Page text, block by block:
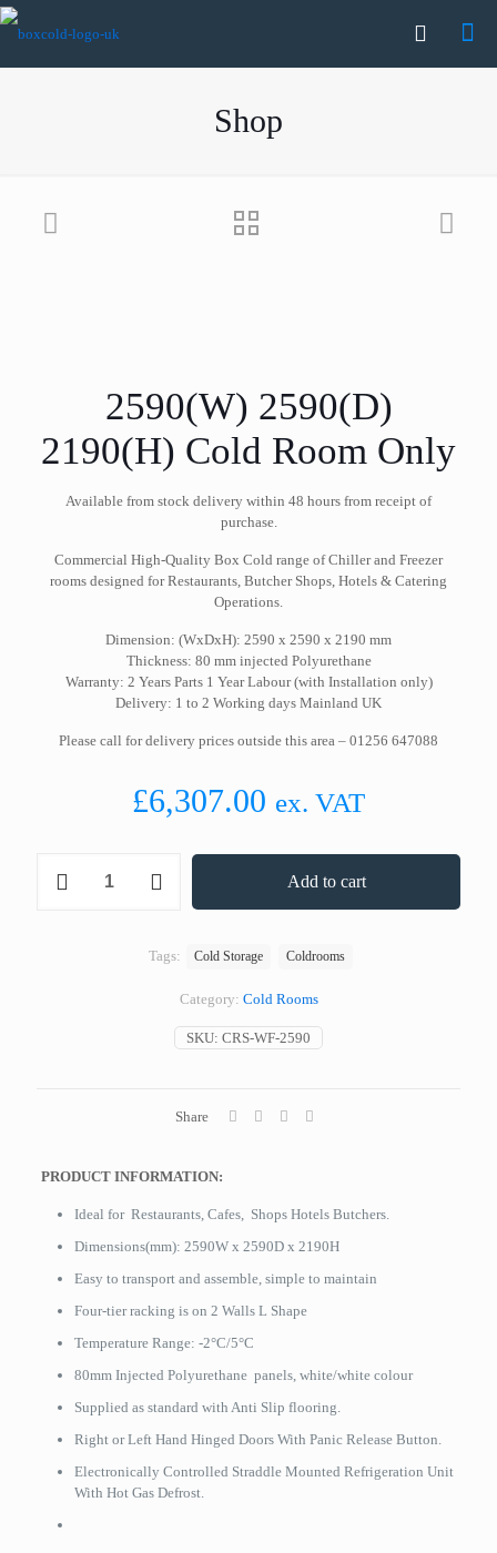
Shop
2590(W) 2590(D)
2190(H) Cold Room Only
Available from stock delivery within 48 hours from receipt of
purchase.
Commercial High-Quality Box Cold range of Chiller and Freezer
rooms designed for Restaurants, Butcher Shops, Hotels & Catering
Operations.
Dimension: (WxDxH): 2590 x 2590 x 2190 mm
Thickness: 80 mm injected Polyurethane
Warranty: 2 Years Parts 1 Year Labour (with Installation only)
Delivery: 1 to 2 Working days Mainland UK
Please call for delivery prices outside this area – 01256 647088
£6,307.00 ex. VAT
Add to cart
SKU: CRS-WF-2590
Category: Cold Rooms
Tags: Cold Storage Coldrooms
Share
PRODUCT INFORMATION:
Ideal for Restaurants, Cafes, Shops Hotels Butchers.
Dimensions(mm): 2590W x 2590D x 2190H
Easy to transport and assemble, simple to maintain
Four-tier racking is on 2 Walls L Shape
Temperature Range: -2°C/5°C
80mm Injected Polyurethane panels, white/white colour
Supplied as standard with Anti Slip flooring.
Right or Left Hand Hinged Doors With Panic Release Button.
Electronically Controlled Straddle Mounted Refrigeration Unit
With Hot Gas Defrost.